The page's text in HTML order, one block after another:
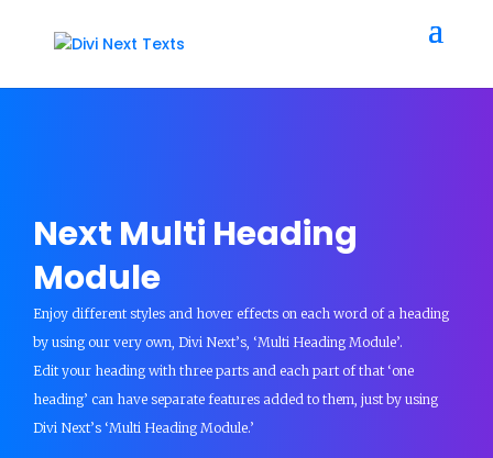
Next Multi Heading
Module
Enjoy different styles and hover effects on each word of a heading
by using our very own, Divi Next’s, ‘Multi Heading Module’.
Edit your heading with three parts and each part of that ‘one
heading’ can have separate features added to them, just by using
Divi Next’s ‘Multi Heading Module.’